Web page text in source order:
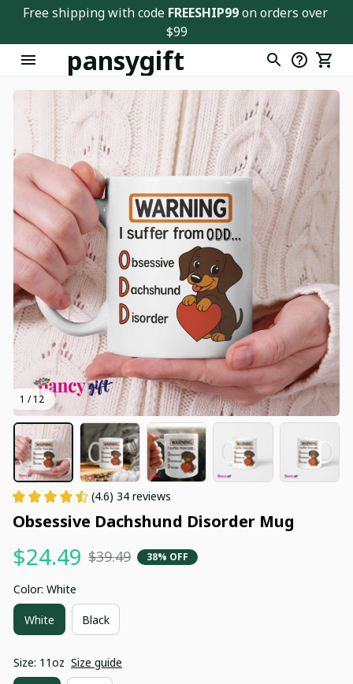
Free shipping with code FREESHIP99 on orders over
$99
pansygift
1 / 12
(4.6) 34 reviews
Obsessive Dachshund Disorder Mug
$24.49 $39.49 38% OFF
Color: White
White Black
Size: 11oz Size guide